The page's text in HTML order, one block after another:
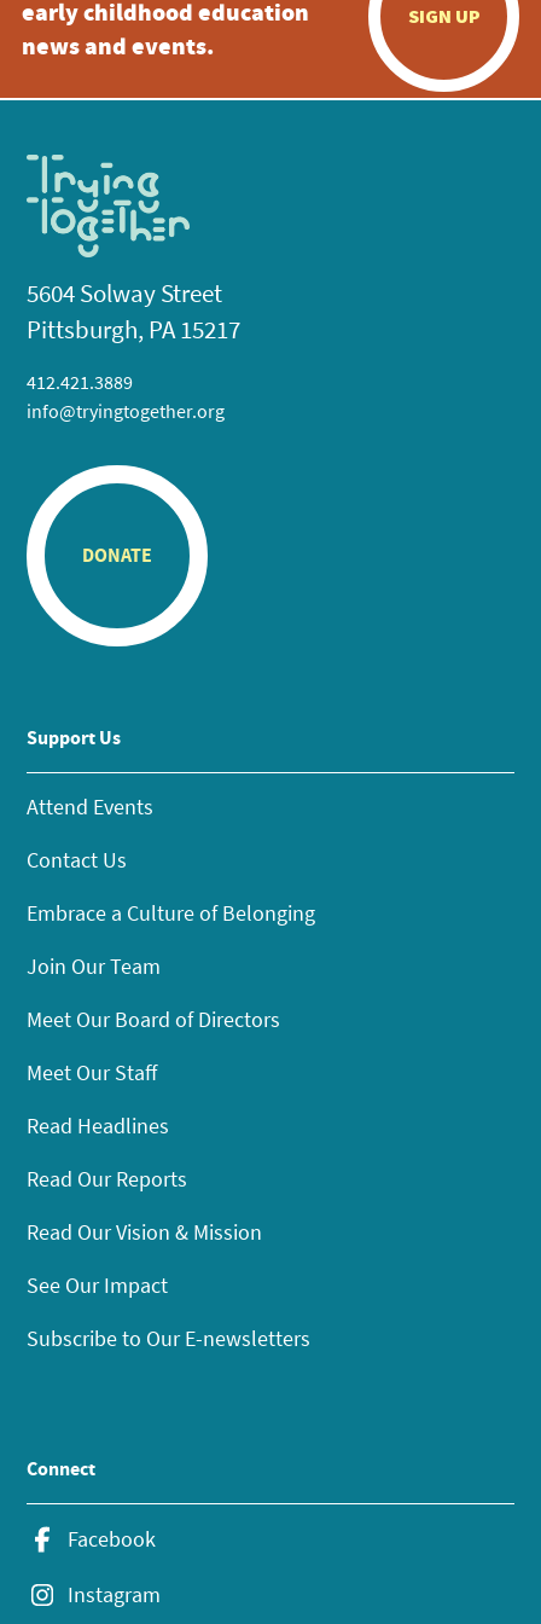
early childhood education
news and events.
SIGN UP
5604 Solway Street
Pittsburgh, PA 15217
412.421.3889
info@tryingtogether.org
DONATE
Support Us
Attend Events
Contact Us
Embrace a Culture of Belonging
Join Our Team
Meet Our Board of Directors
Meet Our Staff
Read Headlines
Read Our Reports
Read Our Vision & Mission
See Our Impact
Subscribe to Our E-newsletters
Connect
Facebook
Instagram